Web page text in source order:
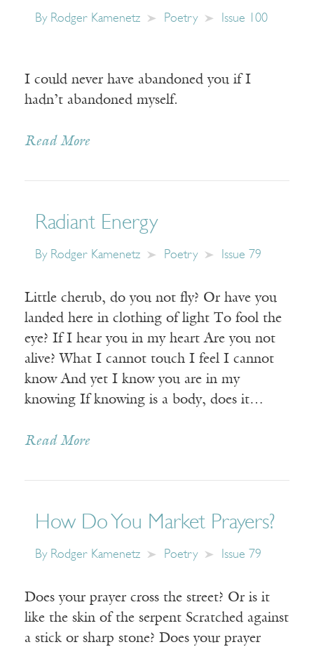
By Rodger Kamenetz Poetry Issue 100
I could never have abandoned you if I
hadn’t abandoned myself.
Read More
Radiant Energy
By Rodger Kamenetz Poetry Issue 79
Little cherub, do you not fly? Or have you
landed here in clothing of light To fool the
eye? If I hear you in my heart Are you not
alive? What I cannot touch I feel I cannot
know And yet I know you are in my
knowing If knowing is a body, does it…
Read More
How Do You Market Prayers?
By Rodger Kamenetz Poetry Issue 79
Does your prayer cross the street? Or is it
like the skin of the serpent Scratched against
a stick or sharp stone? Does your prayer